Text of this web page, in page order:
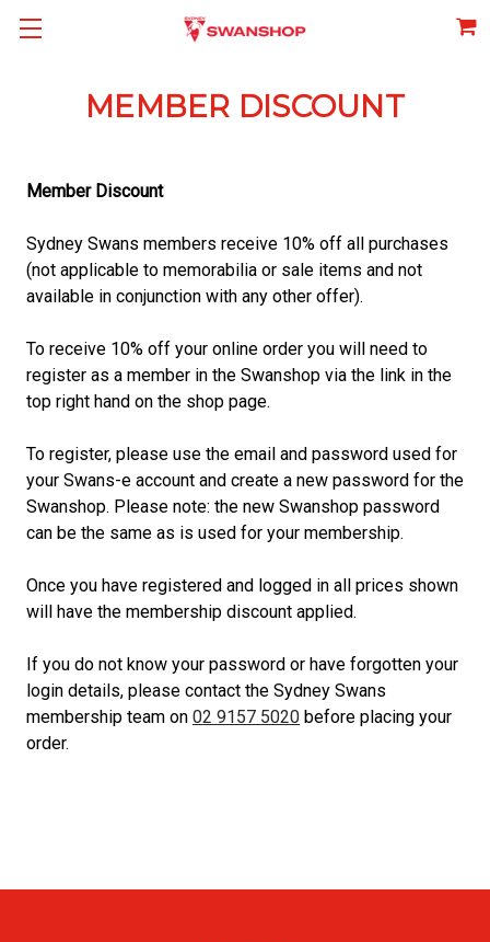
MEMBER DISCOUNT
Member Discount
Sydney Swans members receive 10% off all purchases
(not applicable to memorabilia or sale items and not
available in conjunction with any other offer).
To receive 10% off your online order you will need to
register as a member in the Swanshop via the link in the
top right hand on the shop page.
To register, please use the email and password used for
your Swans-e account and create a new password for the
Swanshop. Please note: the new Swanshop password
can be the same as is used for your membership.
Once you have registered and logged in all prices shown
will have the membership discount applied.
If you do not know your password or have forgotten your
login details, please contact the Sydney Swans
membership team on 02 9157 5020 before placing your
order.